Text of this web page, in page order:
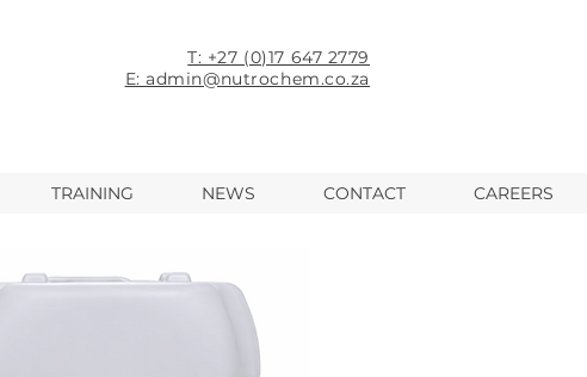
T: +27 (0)17 647 2779
E: admin@nutrochem.co.za
TRAINING NEWS CONTACT CAREERS